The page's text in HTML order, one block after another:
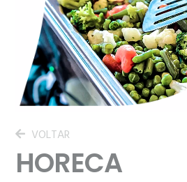
VOLTAR
HORECA